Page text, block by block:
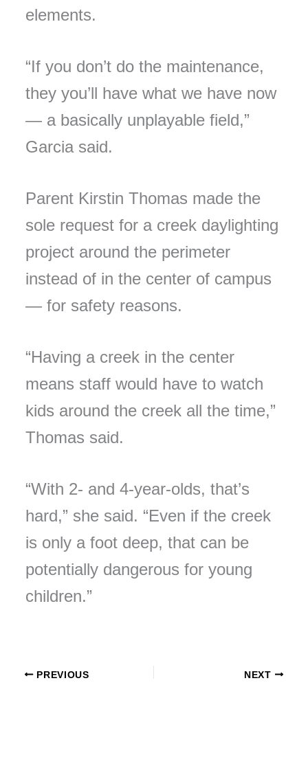
elements.
“If you don’t do the maintenance,
they you’ll have what we have now
— a basically unplayable field,”
Garcia said.
Parent Kirstin Thomas made the
sole request for a creek daylighting
project around the perimeter
instead of in the center of campus
— for safety reasons.
“Having a creek in the center
means staff would have to watch
kids around the creek all the time,”
Thomas said.
“With 2- and 4-year-olds, that’s
hard,” she said. “Even if the creek
is only a foot deep, that can be
potentially dangerous for young
children.”
PREVIOUS NEXT